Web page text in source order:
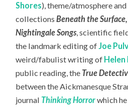
Shores), theme/atmosphere
collectionsBeneath the
Nightingale Songs, scientific
the landmark editing ofJoe
weird/fabulist writing of Helen
public reading, the True
between the Aickmanesque
journal Thinking Horrorwhich